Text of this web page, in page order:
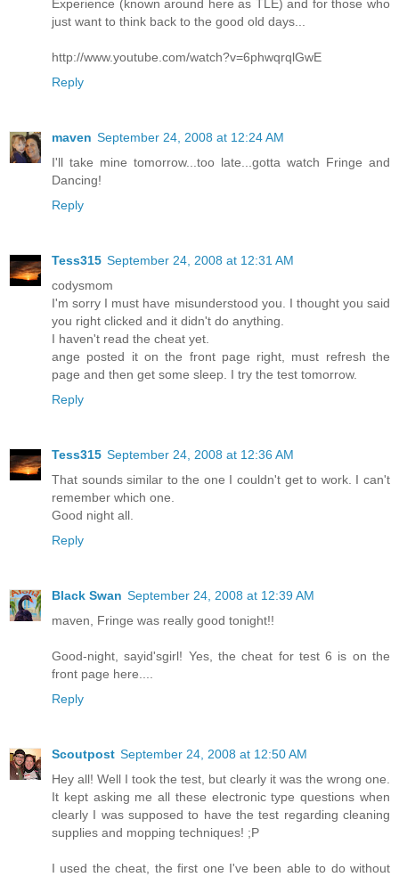
Experience (known around here as TLE) and for those who
just want to think back to the good old days...
http://www.youtube.com/watch?v=6phwqrqlGwE
Reply
maven September 24, 2008 at 12:24 AM
I'll take mine tomorrow...too late...gotta watch Fringe and
Dancing!
Reply
Tess315 September 24, 2008 at 12:31 AM
codysmom
I'm sorry I must have misunderstood you. I thought you said
you right clicked and it didn't do anything.
I haven't read the cheat yet.
ange posted it on the front page right, must refresh the
page and then get some sleep. I try the test tomorrow.
Reply
Tess315 September 24, 2008 at 12:36 AM
That sounds similar to the one I couldn't get to work. I can't
remember which one.
Good night all.
Reply
Black Swan September 24, 2008 at 12:39 AM
maven, Fringe was really good tonight!!
Good-night, sayid'sgirl! Yes, the cheat for test 6 is on the
front page here....
Reply
Scoutpost September 24, 2008 at 12:50 AM
Hey all! Well I took the test, but clearly it was the wrong one.
It kept asking me all these electronic type questions when
clearly I was supposed to have the test regarding cleaning
supplies and mopping techniques! ;P
I used the cheat, the first one I've been able to do without